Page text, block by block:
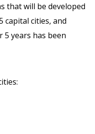
that will be developed
capital cities, and
5 years has been